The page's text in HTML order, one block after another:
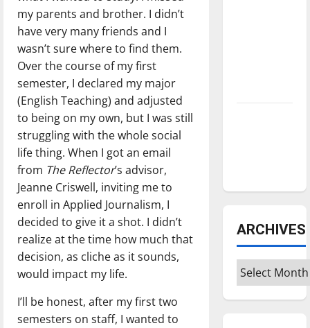
my parents and brother. I didn’t
have very many friends and I
wasn’t sure where to find them.
Over the course of my first
semester, I declared my major
(English Teaching) and adjusted
to being on my own, but I was still
struggling with the whole social
life thing. When I got an email
from The Reflector’s advisor,
Jeanne Criswell, inviting me to
enroll in Applied Journalism, I
decided to give it a shot. I didn’t
realize at the time how much that
decision, as cliche as it sounds,
would impact my life.
I’ll be honest, after my first two
semesters on staff, I wanted to
ARCHIVES
Archives